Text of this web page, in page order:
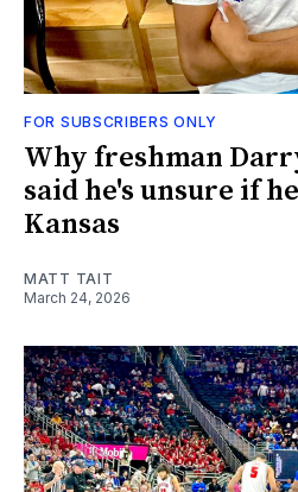
FOR SUBSCRIBERS ONLY
Why freshman
said he's unsure if
Kansas
MATT TAIT
March 24, 2026